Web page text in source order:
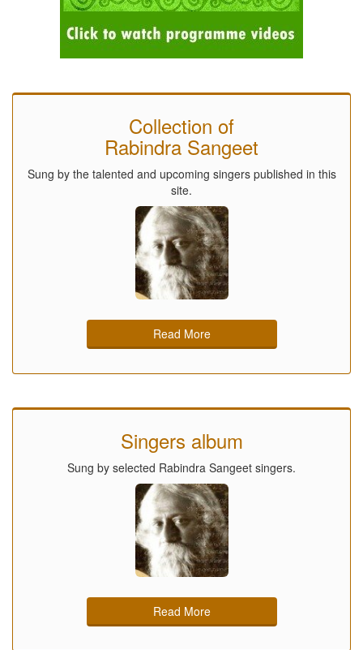
Collection of
Rabindra Sangeet
Sung by the talented and upcoming singers published in this
site.
Read More
Singers album
Sung by selected Rabindra Sangeet singers.
Read More